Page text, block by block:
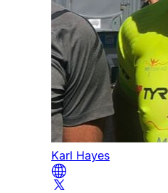
Karl Hayes